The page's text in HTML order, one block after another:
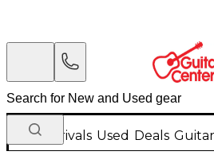
New Arrivals Used Deals